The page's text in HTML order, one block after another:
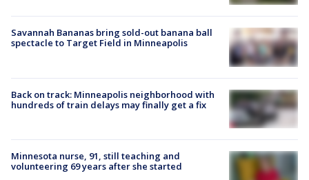
Savannah Bananas bring sold-out banana ball
spectacle to Target Field in Minneapolis
Back on track: Minneapolis neighborhood with
hundreds of train delays may finally get a fix
Minnesota nurse, 91, still teaching and
volunteering 69 years after she started